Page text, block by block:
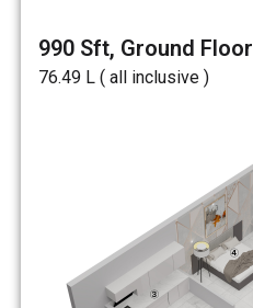
990 Sft, Ground Floor
₹76.49 L ( all inclusive )